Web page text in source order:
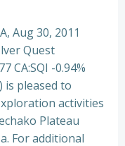
Aug 30, 2011
Quest
CA:SQI -0.94%
is pleased to
activities
Plateau
For additional